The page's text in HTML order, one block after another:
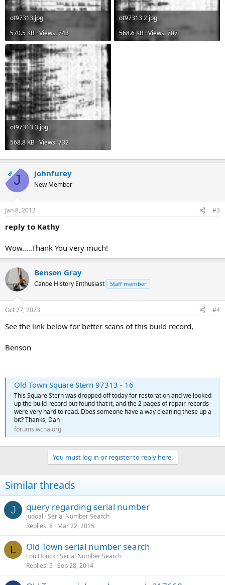
ot97313.jpg
570.5 KB · Views: 743
ot97313 2.jpg
568.6 KB · Views: 707
ot97313 3.jpg
568.8 KB · Views: 732
OPJ johnfurey
New Member
Jan 8, 2012 #3
reply to Kathy
Wow.....Thank You very much!
Benson Gray
Canoe History Enthusiast Staff member
Oct 27, 2023 #4
See the link below for better scans of this build record,
Benson
Old Town Square Stern 97313 - 16
This Square Stern was dropped off today for restoration and we looked
up the build record but found that it, and the 2 pages of repair records
were very hard to read. Does someone have a way cleaning these up a
bit? Thanks, Dan
forums.wcha.org
You must log in or register to reply here.
Similar threads
J query regarding serial number
judoal Serial Number Search
Replies 6 Mar 22, 2015
L Old Town serial number search
Lou Houck Serial Number Search
Replies 5 Sep 28, 2014